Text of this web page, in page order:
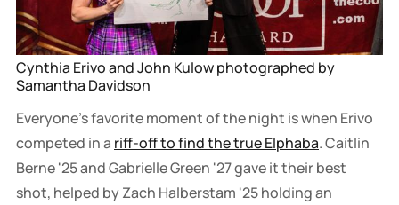
Cynthia Erivo and John Kulow photographed by
Samantha Davidson
Everyone's favorite moment of the night is when Erivo
competed in a riff-off to find the true Elphaba. Caitlin
Berne '25 and Gabrielle Green '27 gave it their best
shot, helped by Zach Halberstam '25 holding an